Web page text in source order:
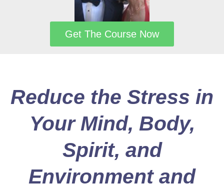
Get The Course Now
Reduce the Stress in
Your Mind, Body,
Spirit, and
Environment and